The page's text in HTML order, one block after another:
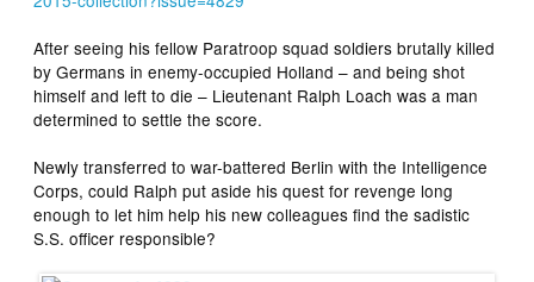
After seeing his fellow Paratroop squad soldiers brutally killed
by Germans in enemy-occupied Holland – and being shot
himself and left to die – Lieutenant Ralph Loach was a man
determined to settle the score.
Newly transferred to war-battered Berlin with the Intelligence
Corps, could Ralph put aside his quest for revenge long
enough to let him help his new colleagues find the sadistic
S.S. officer responsible?